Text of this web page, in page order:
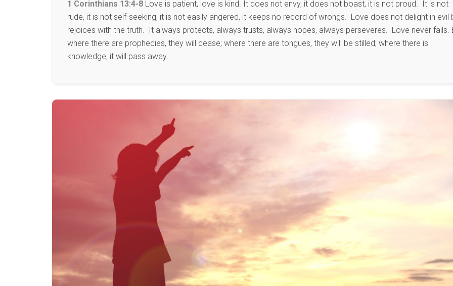
1 Corinthians 13:4-8 Love is patient, love is kind. It does not envy, it does not boast, it is not proud. It is not
rude, it is not self-seeking, it is not easily angered, it keeps no record of wrongs. Love does not delight in evil
rejoices with the truth. It always protects, always trusts, always hopes, always perseveres. Love never fails.
where there are prophecies, they will cease; where there are tongues, they will be stilled; where there is
knowledge, it will pass away.